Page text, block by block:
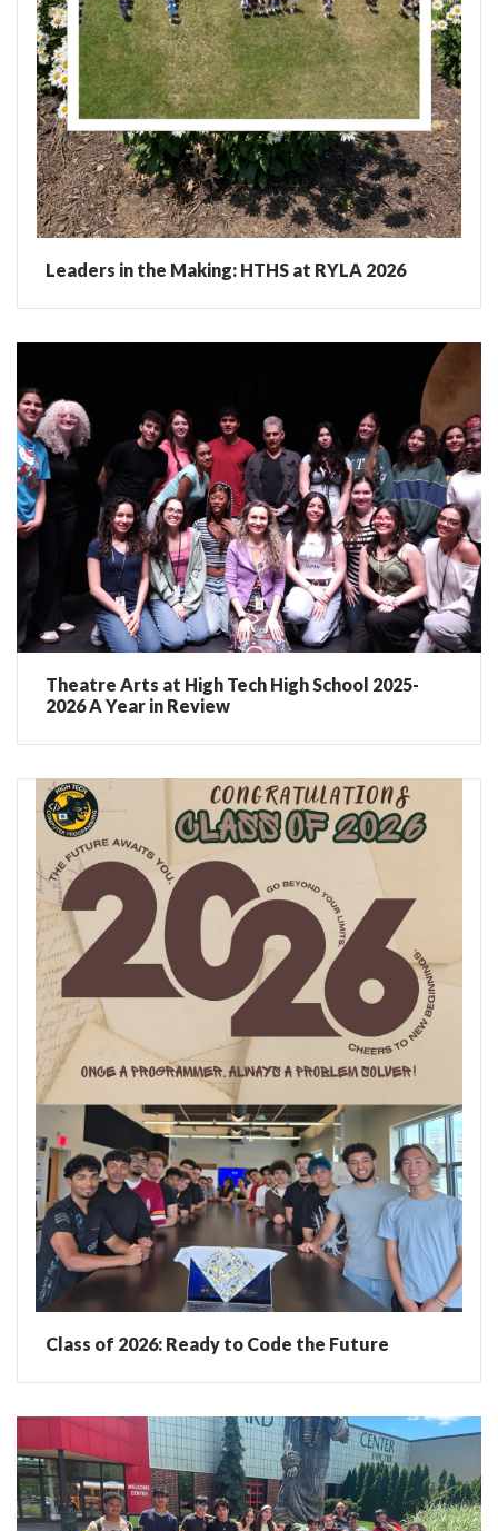
Leaders in the Making: HTHS at RYLA 2026
Theatre Arts at High Tech High School 2025-
2026 A Year in Review
Class of 2026: Ready to Code the Future